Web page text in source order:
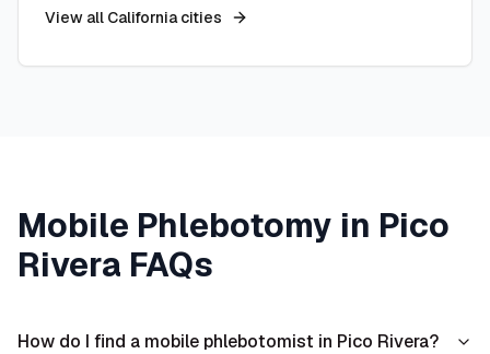
View all Californiacities
Mobile Phlebotomy in Pico
Rivera FAQs
How do I find a mobile phlebotomist in Pico Rivera?